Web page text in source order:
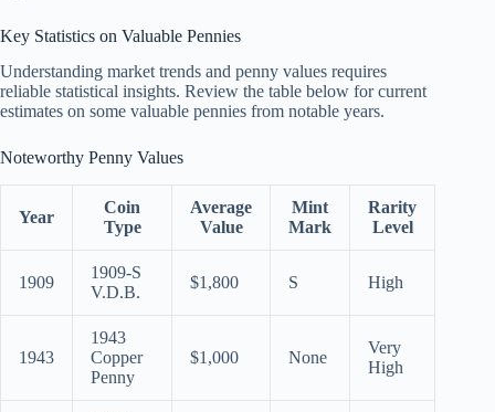
Key Statistics on Valuable Pennies
Understanding market trends and penny values requires
reliable statistical insights. Review the table below for current
estimates on some valuable pennies from notable years.
Noteworthy Penny Values
Year
Coin
Type
Average
Value
Mint
Mark
Rarity
Level
1909
1909-S
V.D.B.
$1,800 S High
1943
1943
Copper
Penny
$1,000 None
Very
High